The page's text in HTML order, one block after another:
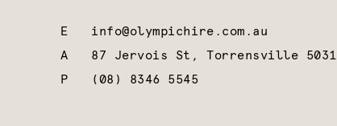
E info@olympichire.com.au
A 87 Jervois St, Torrensville 5031
P
(08) 8346 5545